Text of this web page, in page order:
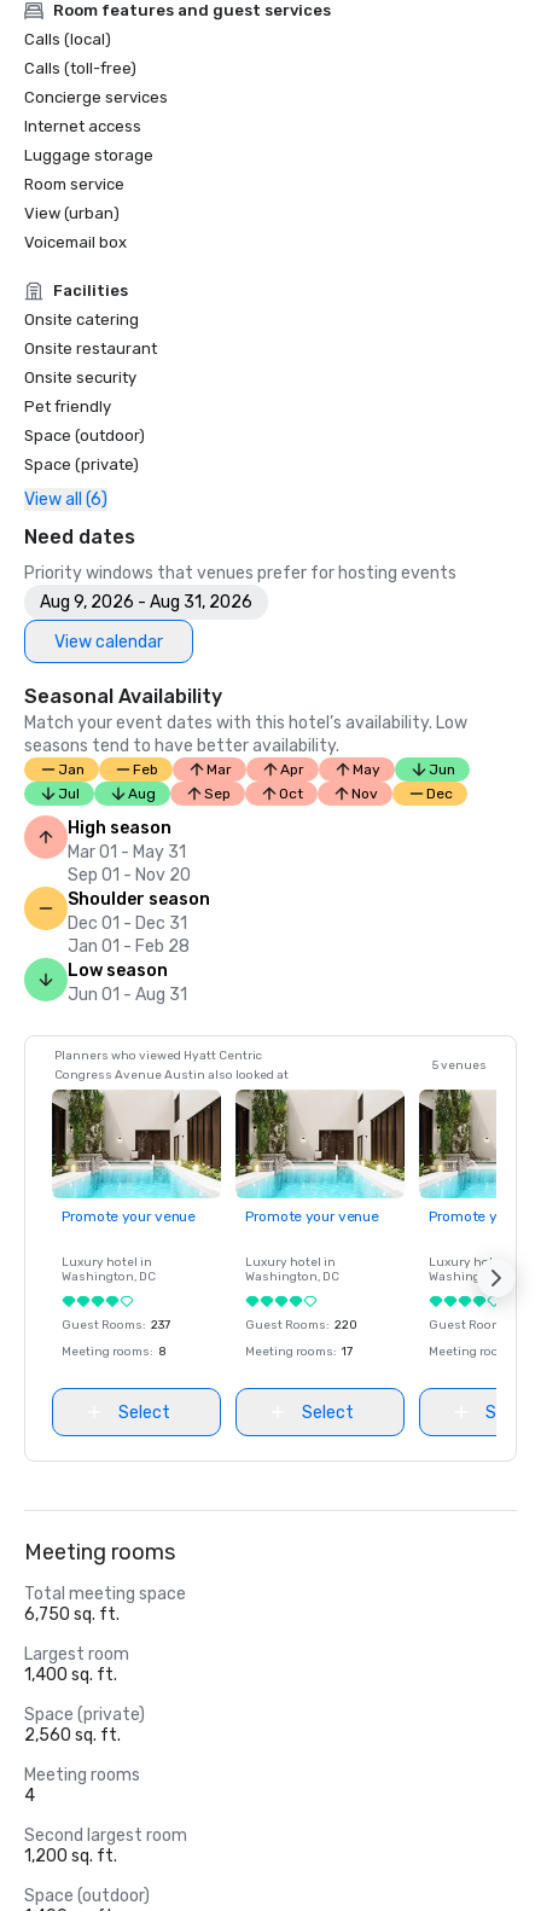
Room features and guest services
Calls (local)
Calls (toll-free)
Concierge services
Internet access
Luggage storage
Room service
View (urban)
Voicemail box
Facilities
Onsite catering
Onsite restaurant
Onsite security
Pet friendly
Space (outdoor)
Space (private)
View all (6)
Need dates
Priority windows that venues prefer for hosting events
Aug 9, 2026 - Aug 31, 2026
View calendar
Seasonal Availability
Match your event dates with this hotel’s availability. Low
seasons tend to have better availability.
Jan Feb Mar Apr May
Jun
Jul
Aug Sep Oct Nov Dec
High season
Mar 01 - May 31
Sep 01 - Nov 20
Shoulder season
Dec 01 - Dec 31
Jan 01 - Feb 28
Low season
Jun 01 - Aug 31
Planners who viewed Hyatt Centric
Congress Avenue Austin also looked at
5 venues
Promote your venue
Luxury hotel in
Washington, DC
Guest Rooms: 237
Meeting rooms: 8
Select
Promote your venue
Luxury hotel in
Washington, DC
Guest Rooms: 220
Meeting rooms: 17
Select
Promote your
Luxury hotel in
Washington
Guest Rooms
Meeting rooms
Select
Meeting rooms
Total meeting space
6,750 sq. ft.
Largest room
1,400 sq. ft.
Space (private)
2,560 sq. ft.
Meeting rooms
4
Second largest room
1,200 sq. ft.
Space (outdoor)